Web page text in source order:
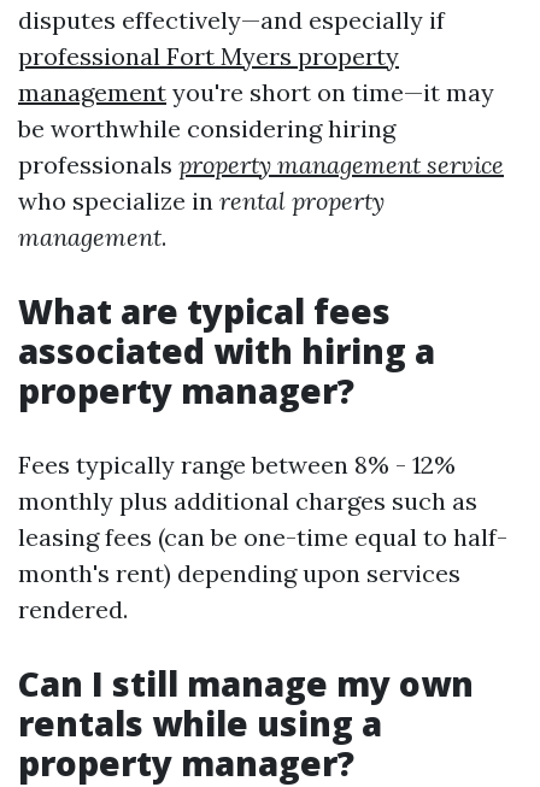
disputes effectively—and especially if
professional Fort Myers property
management you're short on time—it may
be worthwhile considering hiring
professionals property management service
who specialize in rental property
management.
What are typical fees
associated with hiring a
property manager?
Fees typically range between 8% - 12%
monthly plus additional charges such as
leasing fees (can be one-time equal to half-
month's rent) depending upon services
rendered.
Can I still manage my own
rentals while using a
property manager?